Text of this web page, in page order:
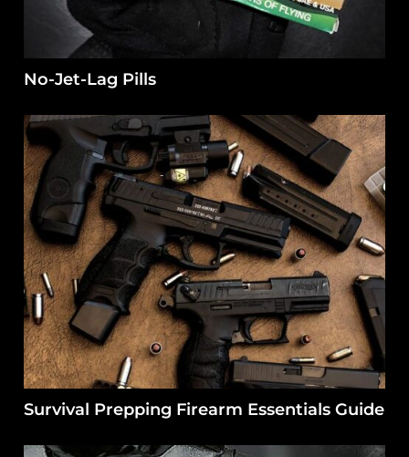
No-Jet-Lag Pills
Survival Prepping Firearm Essentials Guide